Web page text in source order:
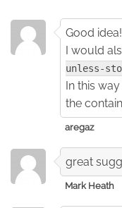
Good idea!
I would
unless-
In this
the
aregaz
great
Mark Heath